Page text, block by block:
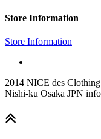
Store Information
Store Information
2014 NICE des
Nishi-ku Osaka JPN